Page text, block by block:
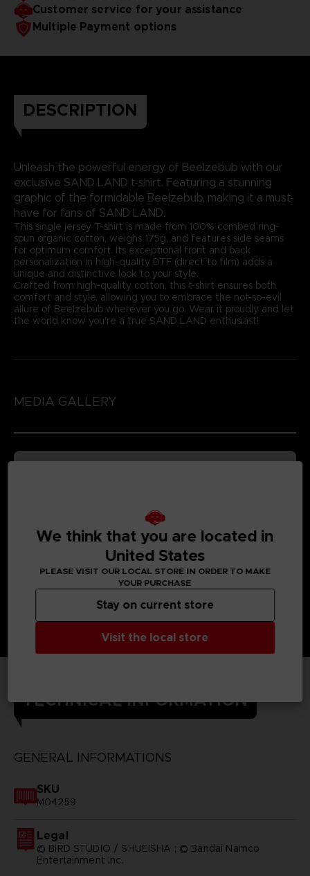
Customer service for your assistance
Multiple Payment options
DESCRIPTION
Unleash the powerful energy of Beelzebub with our
exclusive SAND LAND t-shirt. Featuring a stunning
graphic of the formidable Beelzebub, making it a must-
have for fans of SAND LAND.
This single jersey T-shirt is made from 100% combed ring-
spun organic cotton, weighs 175g, and features side seams
for optimum comfort. Its exceptional front and back
personalization in high-quality DTF (direct to film) adds a
unique and distinctive look to your style.
Crafted from high-quality cotton, this t-shirt ensures both
comfort and style, allowing you to embrace the not-so-evil
allure of Beelzebub wherever you go. Wear it proudly and let
the world know you're a true SAND LAND enthusiast!
MEDIA GALLERY
TECHNICAL INFORMATION
GENERAL INFORMATIONS
SKU
M04259
Legal
© BIRD STUDIO / SHUEISHA ; © Bandai Namco
Entertainment Inc.
We think that you are located in
United States
PLEASE VISIT OUR LOCAL STORE IN ORDER TO MAKE
YOUR PURCHASE
Visit the local store
Stay on current store